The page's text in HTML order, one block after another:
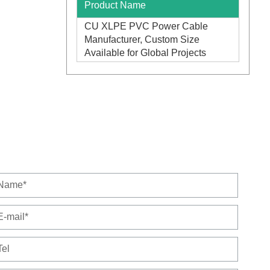
Product Name
CU XLPE PVC Power Cable
Manufacturer, Custom Size
Available for Global Projects